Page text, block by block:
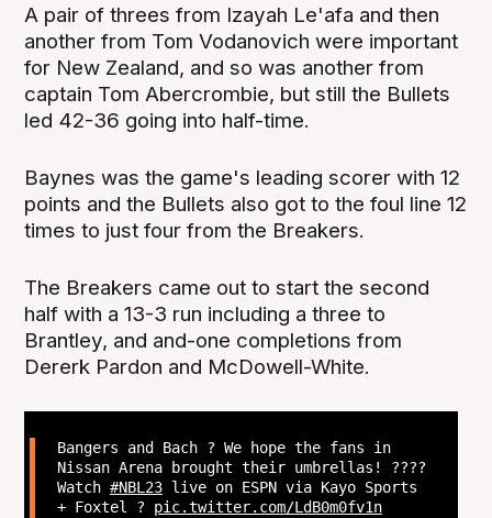
A pair of threes from Izayah Le'afa and then
another from Tom Vodanovich were important
for New Zealand, and so was another from
captain Tom Abercrombie, but still the Bullets
led 42-36 going into half-time.
Baynes was the game's leading scorer with 12
points and the Bullets also got to the foul line 12
times to just four from the Breakers.
The Breakers came out to start the second
half with a 13-3 run including a three to
Brantley, and and-one completions from
Dererk Pardon and McDowell-White.
Bangers and Bach ? We hope the fans in
Nissan Arena brought their umbrellas! ????
Watch #NBL23live on ESPN via Kayo Sports
+ Foxtel ? pic.twitter.com/LdB0m0fv1n